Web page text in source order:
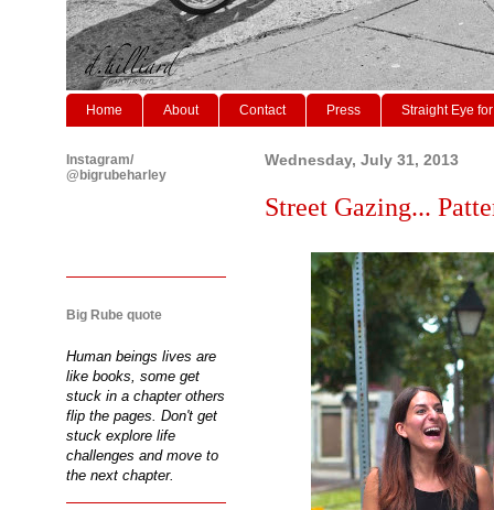
Home About Contact Press Straight Eye
Wednesday, July 31, 2013
Street Gazing...
Instagram/
@bigrubeharley
Big Rube quote
Human beings lives are
like books, some get
stuck in a chapter others
flip the pages. Don't get
stuck explore life
challenges and move to
the next chapter.